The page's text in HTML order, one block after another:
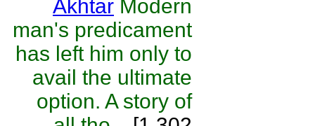
Akhtar Modern
man's predicament
has left him only to
avail the ultimate
option. A story of